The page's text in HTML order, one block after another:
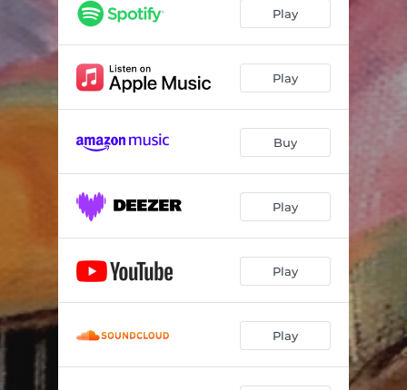
Play
Play
Buy
Play
Play
Play